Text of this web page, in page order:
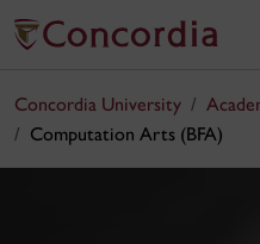
Concordia University
Computation Arts (BFA)